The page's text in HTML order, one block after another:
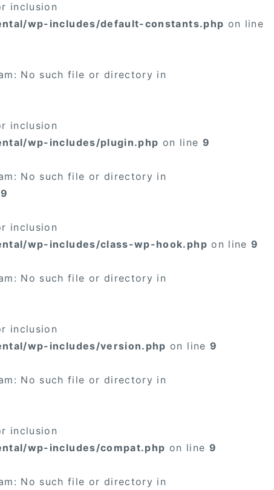
inclusion
wp-includes/default-constants.php on line
No such file or directory in
inclusion
wp-includes/plugin.php on line 9
No such file or directory in
9
inclusion
wp-includes/class-wp-hook.php on line9
No such file or directory in
inclusion
wp-includes/version.php on line 9
No such file or directory in
inclusion
wp-includes/compat.php on line 9
No such file or directory in